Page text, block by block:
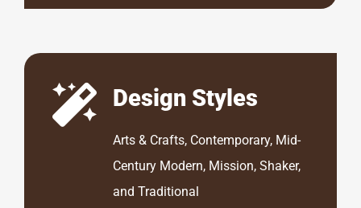
Design Styles
Arts & Crafts, Contemporary, Mid-
Century Modern, Mission, Shaker,
and Traditional